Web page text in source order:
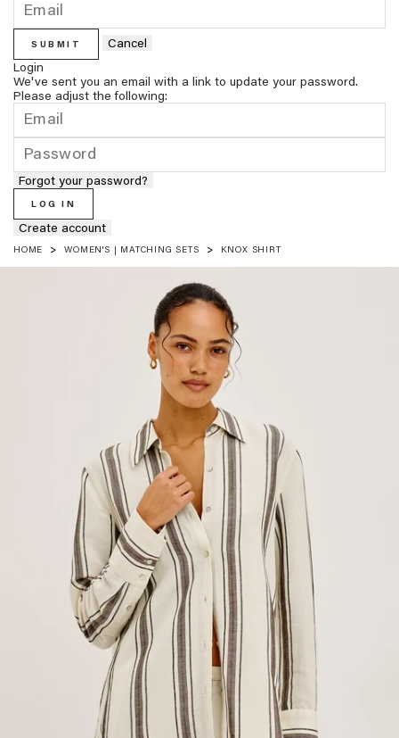
SUBMIT
Cancel
Login
We've sent you an email with a link to update your password.
Please adjust the following:
Forgot your password?
LOG IN
Create account
HOME WOMEN'S | MATCHING SETS KNOX SHIRT